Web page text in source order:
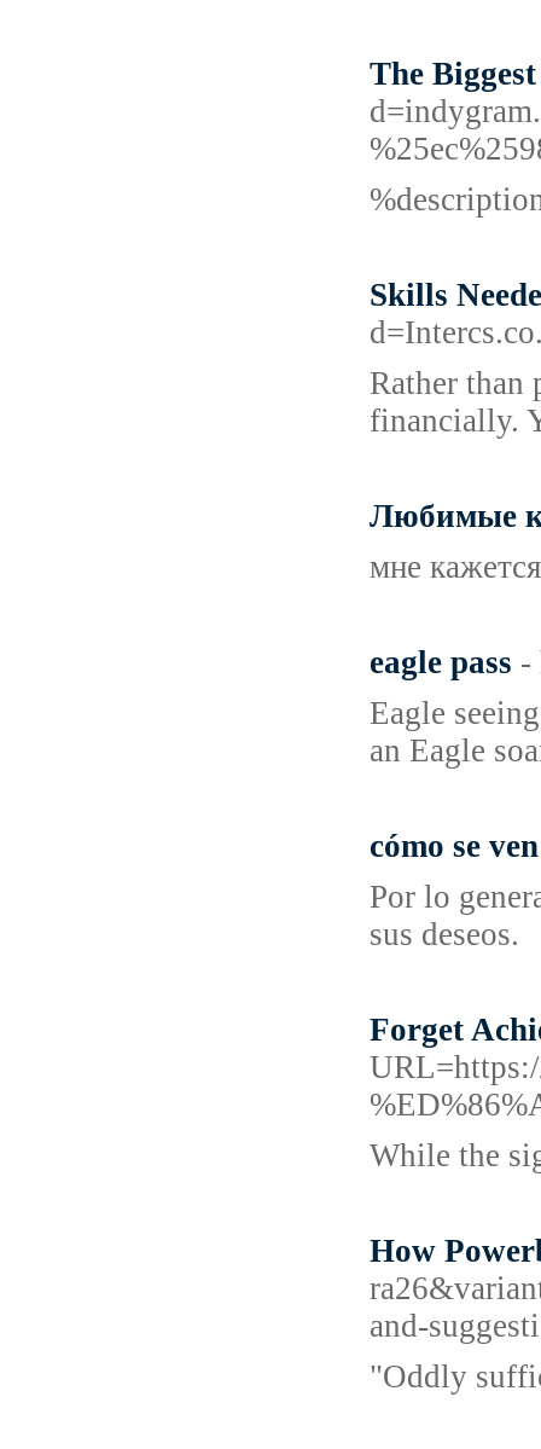
The
Skills
Rather than
financially.
Любимые
мне
eagle pass -
Eagle
an Eagle
cómo se
Por lo
sus deseos.
Forget
While the
How
and-
"Oddly